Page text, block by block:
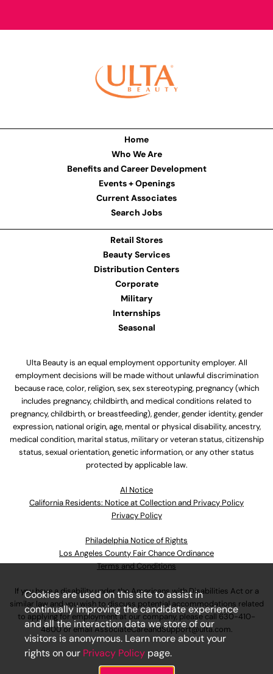
Home
Who We Are
Benefits and Career Development
Events + Openings
Current Associates
Search Jobs
Retail Stores
Beauty Services
Distribution Centers
Corporate
Military
Internships
Seasonal
Ulta Beauty is an equal employment opportunity employer. All
employment decisions will be made without unlawful discrimination
because race, color, religion, sex, sex stereotyping, pregnancy (which
includes pregnancy, childbirth, and medical conditions related to
pregnancy, childbirth, or breastfeeding), gender, gender identity, gender
expression, national origin, age, mental or physical disability, ancestry,
medical condition, marital status, military or veteran status, citizenship
status, sexual orientation, genetic information, or any other status
protected by applicable law.
Al Notice
California Residents: Notice at Collection and Privacy Policy
Privacy Policy
Philadelphia Notice of Rights
Los Angeles County Fair Chance Ordinance
Terms and Conditions
If you have a disability under the Americans with Disabilities Act or a
similar law and you wish to discuss potential accommodations related
to applying for employment at our company, please call 630-410-
4800or emailAssociateCareandSupport@ulta.com.
Cookies are used on this site to assist in
continually improving the candidate experience
and all the interaction data we store of our
visitors is anonymous. Learn more about your
rights on our Privacy Policy page.